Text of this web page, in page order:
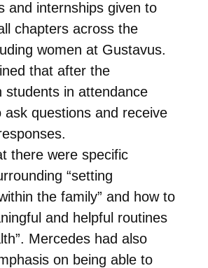
and internships given to
chapters across the
women at Gustavus.
that after the
students in attendance
ask questions and receive
there were specific
“setting
the family” and how to
and helpful routines
Mercedes had also
on being able to